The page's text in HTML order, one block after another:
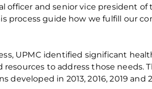
officer and senior vice president of
process guide how wefulfill our
UPMC identified significant
resources to address those needs.
developed in 2013, 2016, 2019 and